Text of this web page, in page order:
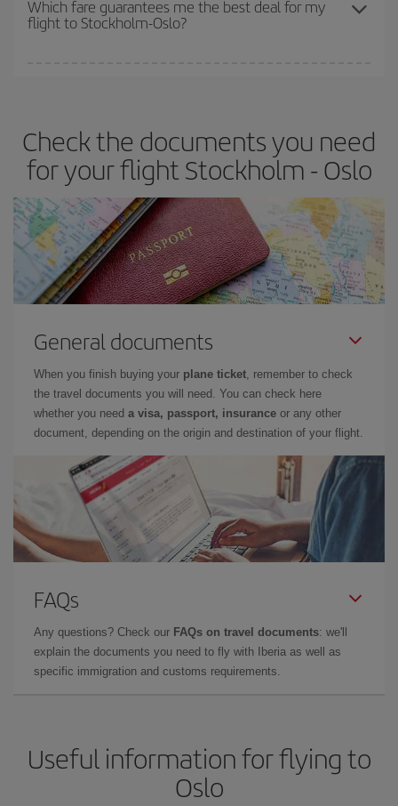
cheapest fares (Economy) are still available or are selling out. So
Which fare guarantees me the best deal for my
flight to Stockholm-Oslo?
Check the documents you need
for your flight Stockholm - Oslo
General documents
When you finish buying your plane ticket, remember to check
the travel documents you will need. You can check here
whether you need a visa, passport, insurance or any other
document, depending on the origin and destination of your flight.
FAQs
Any questions? Check our FAQs on travel documents: we'll
explain the documents you need to fly with Iberia as well as
specific immigration and customs requirements.
Useful information for flying to
Oslo